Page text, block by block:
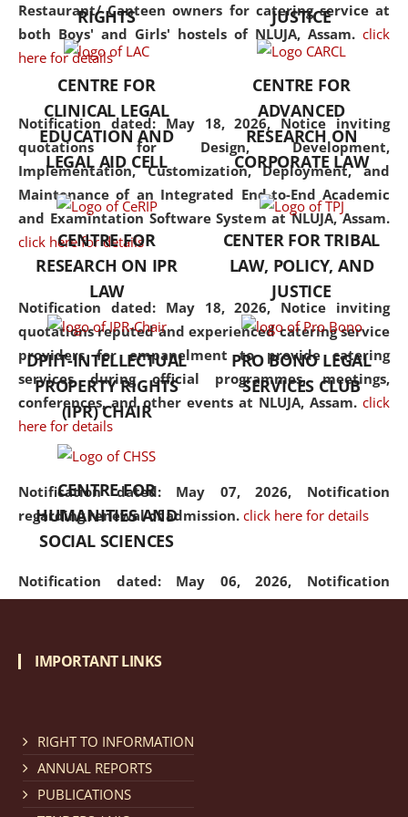
Restaurant/ Canteen owners for catering service at
both Boys' and Girls' hostels of NLUJA, Assam. click
here for details
Notification dated: May 18, 2026, Notice inviting
quotations for Design, Development,
Implementation, Customization, Deployment, and
Maintenance of an Integrated End-to-End Academic
and Examintation Software System at NLUJA, Assam.
click here for details
Notification dated: May 18, 2026, Notice inviting
quotations reputed and experienced catering service
providers for empanelment to provide catering
services during official programmes, meetings,
conferences, and other events at NLUJA, Assam. click
here for details
Notification dated: May 07, 2026, Notification
regarding renewal of admission. click here for details
Notification dated: May 06, 2026, Notification
regarding Refund Policy of Admission Fee. click here
Cum Means Scholarship 2024-25.
but also explores
interdisciplinary and
Additionally, the curriculum
offers a wide range of optional
and specialization papers,
allowing students to explore
the diverse facets of the
discipline.
RIGHTS
JUSTICE
CENTRE FOR
CLINICAL LEGAL
EDUCATION AND
LEGAL AID CELL
CENTRE FOR
ADVANCED
RESEARCH ON
CORPORATE LAW
CENTRE FOR
RESEARCH ON IPR
LAW
CENTER FOR TRIBAL
LAW, POLICY, AND
JUSTICE
DPIIT-INTELLECTUAL
PROPERTY RIGHTS
(IPR) CHAIR
PRO BONO LEGAL
SERVICES CLUB
CENTRE FOR
HUMANITIES AND
SOCIAL SCIENCES
IMPORTANT LINKS
RIGHT TO INFORMATION
ANNUAL REPORTS
PUBLICATIONS